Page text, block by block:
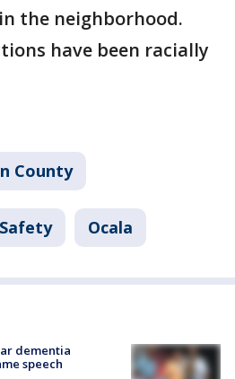
the neighborhood.
have been racially
County
Ocala
dementia
speech